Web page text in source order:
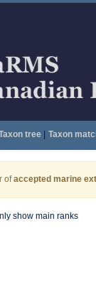
tree| Taxon
ofaccepted marine
show main ranks